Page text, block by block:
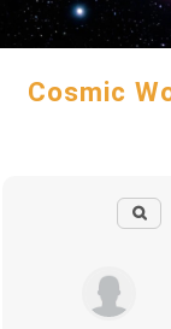
Cosmic